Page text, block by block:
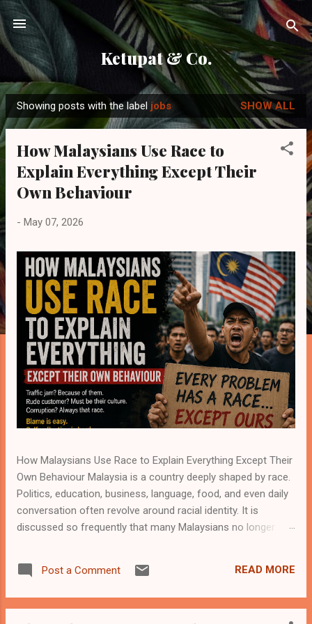
Skip to main content
Ketupat & Co.
P
o
Showing posts with the label jobs SHOW ALL
How Malaysians Use Race to
Explain Everything Except Their
Own Behaviour
- May 07, 2026
How Malaysians Use Race to Explain Everything Except Their
Own Behaviour Malaysia is a country deeply shaped by race.
Politics, education, business, language, food, and even daily
conversation often revolve around racial identity. It is
discussed so frequently that many Malaysians no longer
incident becomes racial. A business dispute becomes racial.
Academic success, job opportunities, crime, customer
to race. Yet in the middle of all this discussion, one
Post a Comment READ MORE